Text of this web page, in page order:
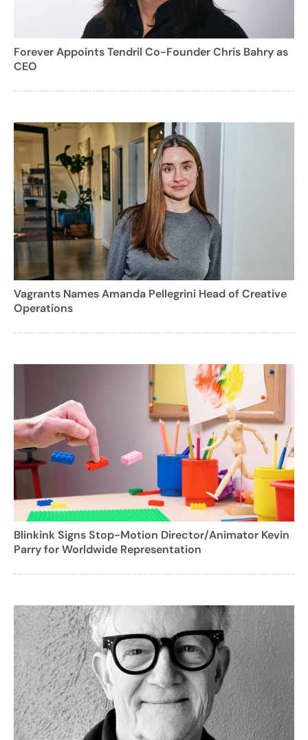
Forever Appoints Tendril Co-Founder Chris Bahry as
CEO
Vagrants Names Amanda Pellegrini Head of Creative
Operations
Blinkink Signs Stop-Motion Director/Animator Kevin
Parry for Worldwide Representation